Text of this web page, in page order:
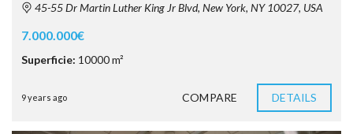
45-55 Dr Martin Luther King Jr Blvd, New York, NY 10027, USA
7.000.000€
Superficie: 10000 m²
9 years ago COMPARE DETAILS